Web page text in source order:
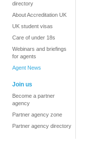
directory
About Accreditation UK
UK student visas
Care of under 18s
Webinars and briefings
for agents
Agent News
Join us
Become a partner
agency
Partner agency zone
Partner agency directory